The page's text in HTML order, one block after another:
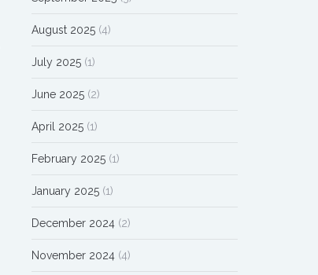
August 2025(4)
July 2025(1)
June 2025(2)
April 2025(1)
February 2025(1)
January 2025(1)
December 2024(2)
November 2024(4)